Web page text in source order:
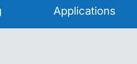
Applications